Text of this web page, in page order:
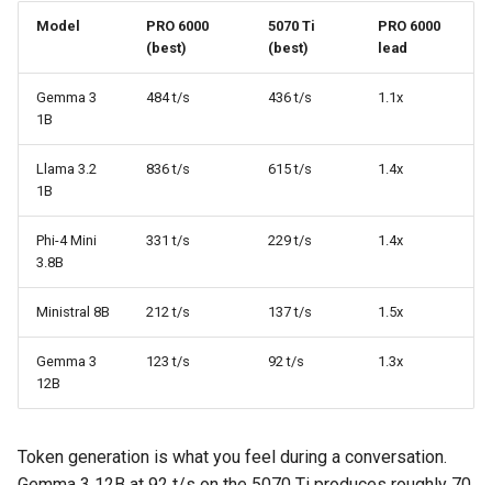
Model
PRO 6000
(best)
5070 Ti
(best)
PRO 6000
lead
Gemma 3
1B
484 t/s 436 t/s 1.1x
Llama 3.2
1B
836 t/s 615 t/s 1.4x
Phi-4 Mini
3.8B
331 t/s 229 t/s 1.4x
Ministral 8B 212 t/s 137 t/s 1.5x
Gemma 3
12B
123 t/s 92 t/s 1.3x
Token generation is what you feel during a conversation.